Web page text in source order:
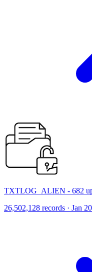
TXTLOG_ALIEN - 682
26,502,128 records · Jan